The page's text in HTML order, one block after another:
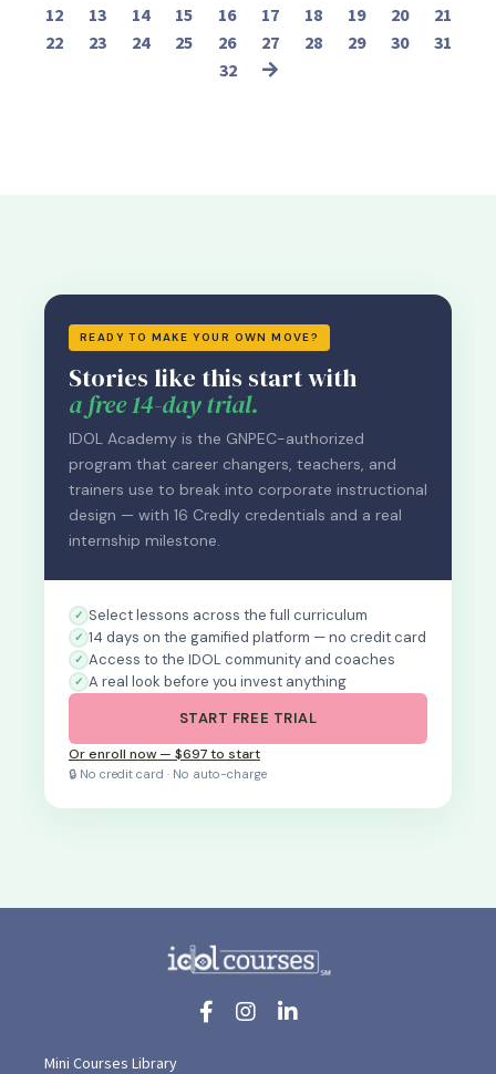
12
13 14 15 16 17 18 19 20
21
22
23 24 25 26 27 28 29 30
31
32
READY TO MAKE YOUR OWN MOVE?
Stories like this start with
a free 14-day trial.
IDOL Academy is the GNPEC-authorized
program that career changers, teachers, and
trainers use to break into corporate instructional
design — with 16 Credly credentials and a real
internship milestone.
Select lessons across the full curriculum
14 days on the gamified platform — no credit card
Access to the IDOL community and coaches
A real look before you invest anything
START FREE TRIAL
Or enroll now — $697 to start
🔒 No credit card · No auto-charge
Mini Courses Library